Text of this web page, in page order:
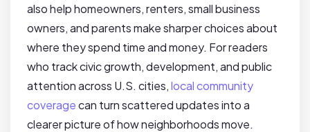
also help homeowners, renters, small business
owners, and parents make sharper choices about
where they spend time and money. For readers
who track civic growth, development, and public
attention across U.S. cities,local community
coveragecan turn scattered updates into a
clearer picture of how neighborhoods move.